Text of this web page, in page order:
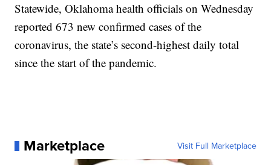
Statewide, Oklahoma health officials on Wednesday
reported 673 new confirmed cases of the
coronavirus, the state’s second-highest daily total
since the start of the pandemic.
Marketplace Visit Full Marketplace